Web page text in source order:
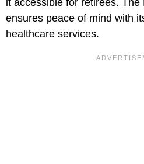
ensures peace of mind with
healthcare services.